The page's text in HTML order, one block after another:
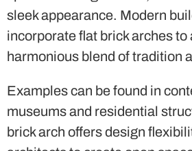
Examples can be found in
museums and residential
brick arch offers design
architects to create open
modern materials while
texture of bricks.